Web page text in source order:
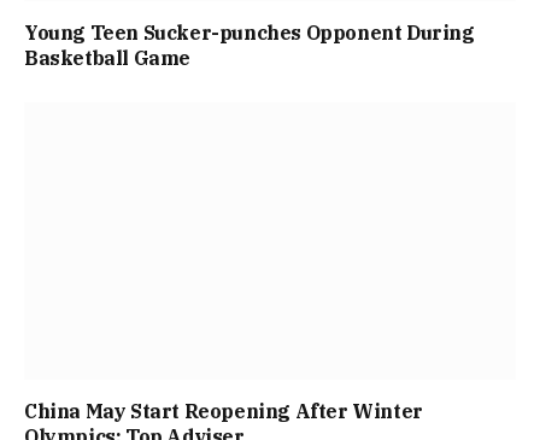
Young Teen Sucker-punches Opponent During
Basketball Game
China May Start Reopening After Winter